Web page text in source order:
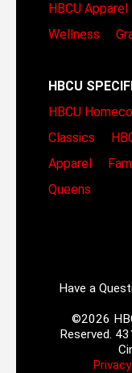
HBCU Apparel
Wellness
HBCU
HBCU
Classics
Apparel
Queens
Have a
©2026
Reserved.